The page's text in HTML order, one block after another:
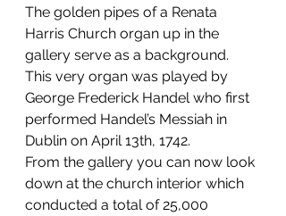
The golden pipes of a Renata
Harris Church organ up in the
gallery serve as a background.
This very organ was played by
George Frederick Handel who first
performed Handel’s Messiah in
Dublin on April 13th, 1742.
From the gallery you can now look
down at the church interior which
conducted a total of 25,000